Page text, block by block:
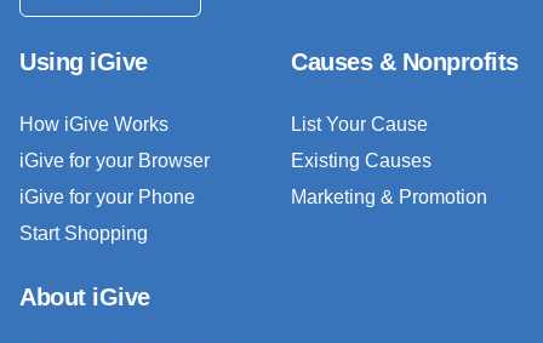
Using iGive
How iGive Works
iGive for your Browser
iGive for your Phone
Start Shopping
Causes & Nonprofits
List Your Cause
Existing Causes
Marketing & Promotion
About iGive